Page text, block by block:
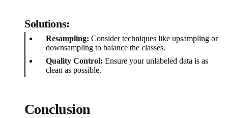
Solutions:
Resampling: Consider techniques like upsampling or
downsampling to balance the classes.
Quality Control: Ensure your unlabeled data is as
clean as possible.
Conclusion